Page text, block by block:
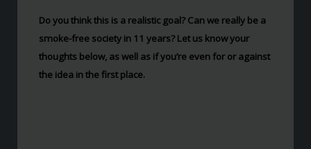
Do you think this is a realistic goal? Can we really be a
smoke-free society in 11 years? Let us know your
thoughts below, as well as if you’re even for or against
the idea in the first place.